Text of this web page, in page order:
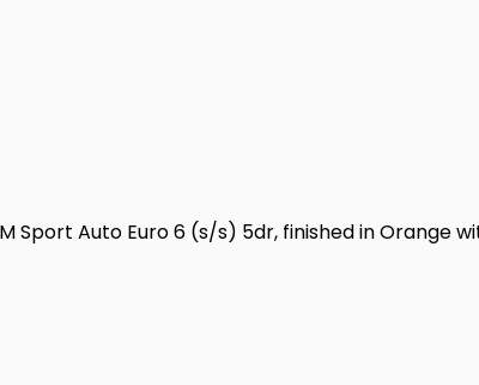
Sport Auto Euro 6 (s/s) 5dr, finished in Orange